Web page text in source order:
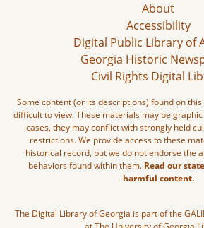
About
Accessibility
Digital Public Library of
Georgia Historic
Civil Rights Digital
Some content (or its descriptions) found on
difficult to view. These materials may be
cases, they may conflict with strongly held
restrictions. We provide access to these
historical record, but we do not endorse the
behaviors found within them. Read our
harmful content.
The Digital Library of Georgia is part of the